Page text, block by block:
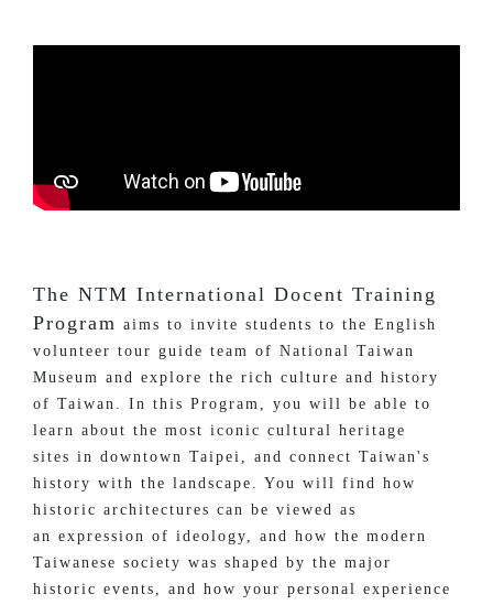
The NTM International Docent Training
Program aims to invite students to the English
volunteer tour guide team of National Taiwan
Museum and explore the rich culture and history
of Taiwan. In this Program, you will be able to
learn about the most iconic cultural heritage
sites in downtown Taipei, and connect Taiwan's
history with the landscape. You will find how
historic architectures can be viewed as
an expression of ideology, and how the modern
Taiwanese society was shaped by the major
historic events, and how your personal experience